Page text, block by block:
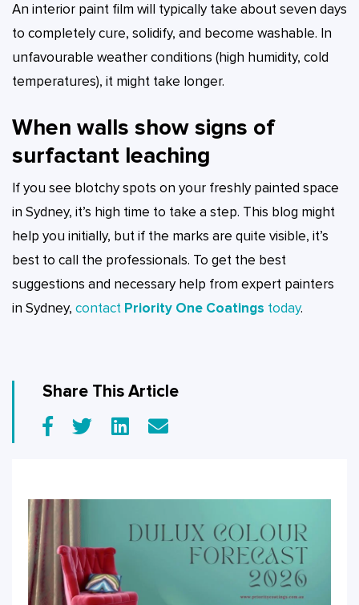
An interior paint film will typically take about seven days
to completely cure, solidify, and become washable. In
unfavourable weather conditions (high humidity, cold
temperatures), it might take longer.
When walls show signs of
surfactant leaching
If you see blotchy spots on your freshly painted space
in Sydney, it’s high time to take a step. This blog might
help you initially, but if the marks are quite visible, it’s
best to call the professionals. To get the best
suggestions and necessary help from expert painters
in Sydney, contact Priority One Coatings today.
Share This Article